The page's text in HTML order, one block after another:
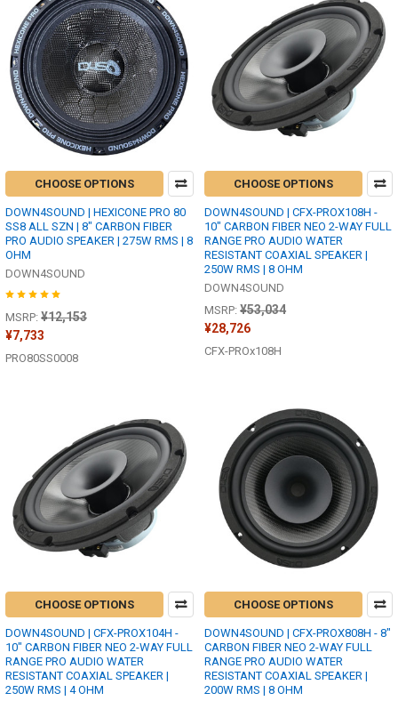
CHOOSE OPTIONS
DOWN4SOUND | HEXICONE PRO 80
SS8 ALL SZN | 8" CARBON FIBER
PRO AUDIO SPEAKER | 275W RMS | 8
OHM
DOWN4SOUND
MSRP: ¥12,153
¥7,733
PRO80SS0008
CHOOSE OPTIONS
DOWN4SOUND | CFX-PROX108H -
10" CARBON FIBER NEO 2-WAY FULL
RANGE PRO AUDIO WATER
RESISTANT COAXIAL SPEAKER |
250W RMS | 8 OHM
DOWN4SOUND
MSRP: ¥53,034
¥28,726
CFX-PROx108H
CHOOSE OPTIONS
DOWN4SOUND | CFX-PROX104H -
10" CARBON FIBER NEO 2-WAY FULL
RANGE PRO AUDIO WATER
RESISTANT COAXIAL SPEAKER |
250W RMS | 4 OHM
CHOOSE OPTIONS
DOWN4SOUND | CFX-PROX808H - 8"
CARBON FIBER NEO 2-WAY FULL
RANGE PRO AUDIO WATER
RESISTANT COAXIAL SPEAKER |
200W RMS | 8 OHM